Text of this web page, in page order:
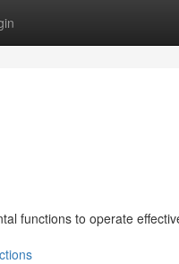
functions to operate